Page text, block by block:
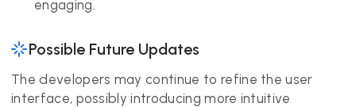
engaging.
Possible Future Updates
The developers may continue to refine the user
interface, possibly introducing more intuitive